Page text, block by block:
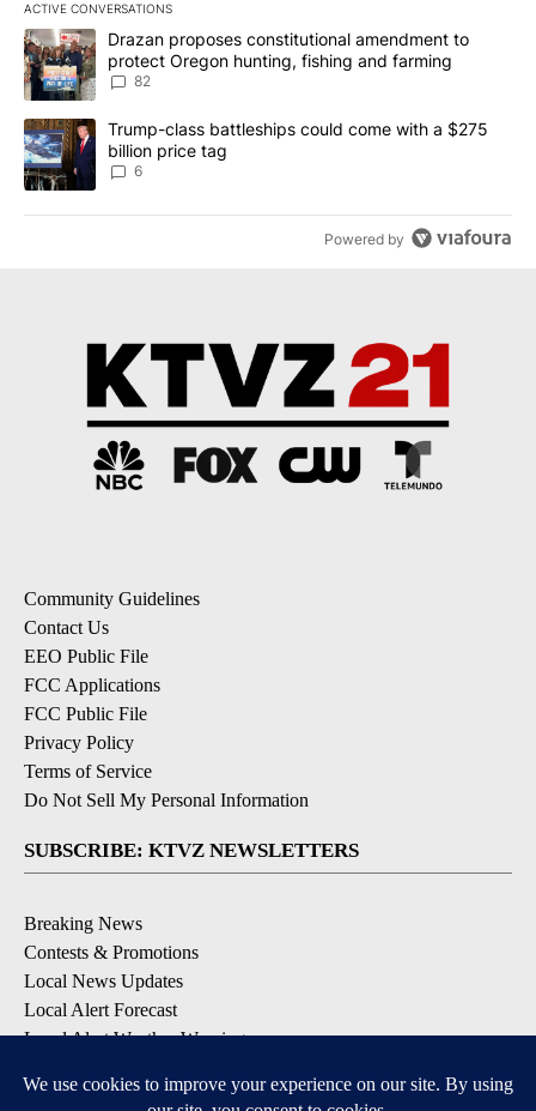
ACTIVE CONVERSATIONS
The following is a list of the most commented articles in the last
A trending article titled "Drazan proposes constitutional
Drazan proposes constitutional amendment to
protect Oregon hunting, fishing and farming
82
A trending article titled "Trump-class battleships could come
Trump-class battleships could come with a $275
billion price tag
6
Powered by
Community Guidelines
Contact Us
EEO Public File
FCC Applications
FCC Public File
Privacy Policy
Terms of Service
Do Not Sell My Personal Information
SUBSCRIBE: KTVZ NEWSLETTERS
Breaking News
Contests & Promotions
Local News Updates
Local Alert Forecast
Local Alert Weather Warnings
DOWNLOAD: KTVZ APPS